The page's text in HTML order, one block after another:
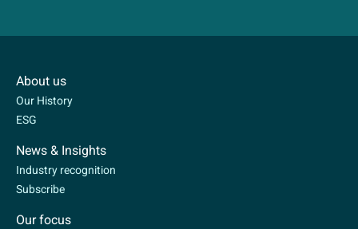
About us
Our History
ESG
News & Insights
Industry recognition
Subscribe
Our focus